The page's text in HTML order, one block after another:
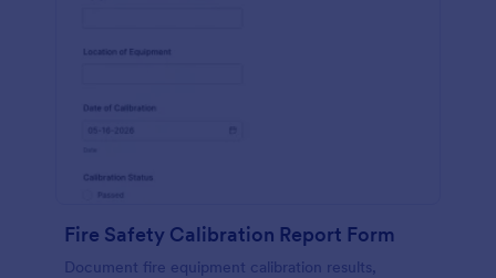
Fire Safety Calibration Report Form
Document fire equipment calibration results,